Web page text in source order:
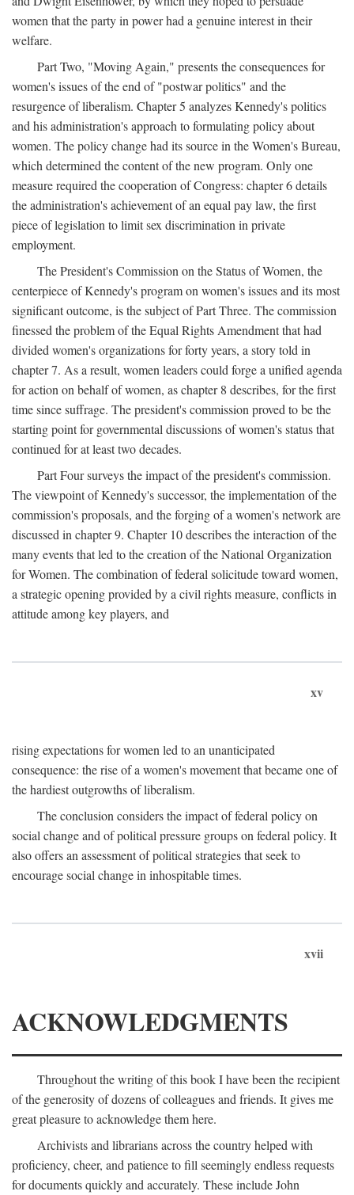
women that the party in power had a genuine interest in their
welfare.
Part Two, "Moving Again," presents the consequences for
women's issues of the end of "postwar politics" and the
resurgence of liberalism. Chapter 5 analyzes Kennedy's politics
and his administration's approach to formulating policy about
women. The policy change had its source in the Women's Bureau,
which determined the content of the new program. Only one
measure required the cooperation of Congress: chapter 6 details
the administration's achievement of an equal pay law, the first
piece of legislation to limit sex discrimination in private
employment.
The President's Commission on the Status of Women, the
centerpiece of Kennedy's program on women's issues and its most
significant outcome, is the subject of Part Three. The commission
finessed the problem of the Equal Rights Amendment that had
divided women's organizations for forty years, a story told in
chapter 7. As a result, women leaders could forge a unified agenda
for action on behalf of women, as chapter 8 describes, for the first
time since suffrage. The president's commission proved to be the
starting point for governmental discussions of women's status that
continued for at least two decades.
Part Four surveys the impact of the president's commission.
The viewpoint of Kennedy's successor, the implementation of the
commission's proposals, and the forging of a women's network are
discussed in chapter 9. Chapter 10 describes the interaction of the
many events that led to the creation of the National Organization
for Women. The combination of federal solicitude toward women,
a strategic opening provided by a civil rights measure, conflicts in
attitude among key players, and
xv
rising expectations for women led to an unanticipated
consequence: the rise of a women's movement that became one of
the hardiest outgrowths of liberalism.
The conclusion considers the impact of federal policy on
social change and of political pressure groups on federal policy. It
also offers an assessment of political strategies that seek to
encourage social change in inhospitable times.
xvii
ACKNOWLEDGMENTS
Throughout the writing of this book I have been the recipient
of the generosity of dozens of colleagues and friends. It gives me
great pleasure to acknowledge them here.
Archivists and librarians across the country helped with
proficiency, cheer, and patience to fill seemingly endless requests
for documents quickly and accurately. These include John